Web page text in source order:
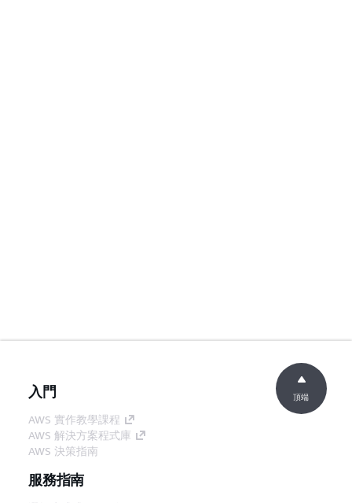
入門
AWS 實作教學課程
AWS 解決方案程式庫
AWS 決策指南
服務指南
頂端